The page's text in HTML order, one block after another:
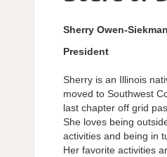
Sherry Owen-
President
Sherry is an Illinois
moved to Southwest
last chapter off grid
She loves being
activities and being in
Her favorite activities